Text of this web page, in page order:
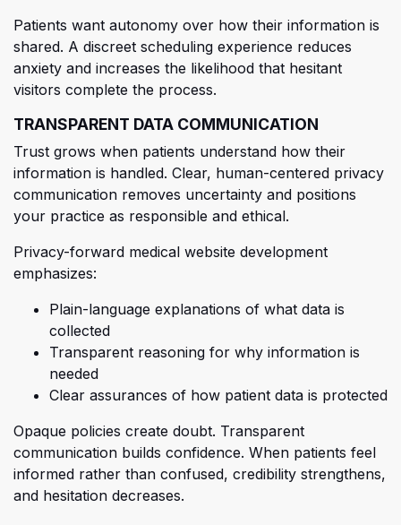
Patients want autonomy over how their information is
shared. A discreet scheduling experience reduces
anxiety and increases the likelihood that hesitant
visitors complete the process.
TRANSPARENT DATA COMMUNICATION
Trust grows when patients understand how their
information is handled. Clear, human-centered privacy
communication removes uncertainty and positions
your practice as responsible and ethical.
Privacy-forward medical website development
emphasizes:
Plain-language explanations of what data is
collected
Transparent reasoning for why information is
needed
Clear assurances of how patient data is protected
Opaque policies create doubt. Transparent
communication builds confidence. When patients feel
informed rather than confused, credibility strengthens,
and hesitation decreases.